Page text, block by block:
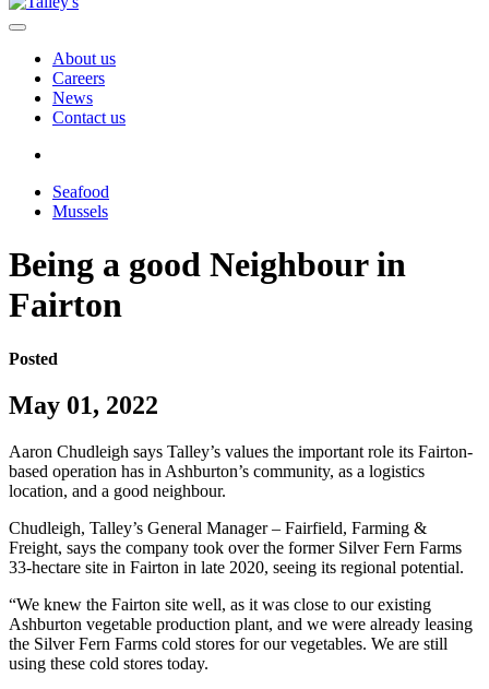
About us
Careers
News
Contact us
Seafood
Mussels
Being a good Neighbour in
Fairton
Posted
May 01, 2022
Aaron Chudleigh says Talley’s values the important role its Fairton-
based operation has in Ashburton’s community, as a logistics
location, and a good neighbour.
Chudleigh, Talley’s General Manager – Fairfield, Farming &
Freight, says the company took over the former Silver Fern Farms
33-hectare site in Fairton in late 2020, seeing its regional potential.
“We knew the Fairton site well, as it was close to our existing
Ashburton vegetable production plant, and we were already leasing
the Silver Fern Farms cold stores for our vegetables. We are still
using these cold stores today.